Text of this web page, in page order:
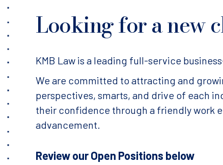
Looking for a new
KMB Law is a leading full-service
We are committed to attracting and
perspectives, smarts, and drive of each
their confidence through a friendly work
advancement.
Review our Open Positions below